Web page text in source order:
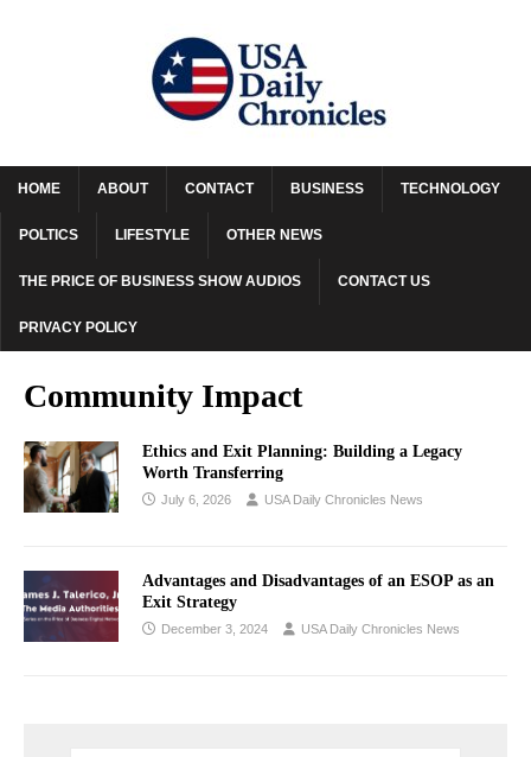
HOME ABOUT CONTACT BUSINESS TECHNOLOGY
POLTICS LIFESTYLE OTHER NEWS
THE PRICE OF BUSINESS SHOW AUDIOS CONTACT US
PRIVACY POLICY
Community Impact
Ethics and Exit Planning: Building a Legacy
Worth Transferring
July 6, 2026 USA Daily Chronicles News
Advantages and Disadvantages of an ESOP as an
Exit Strategy
December 3, 2024 USA Daily Chronicles News